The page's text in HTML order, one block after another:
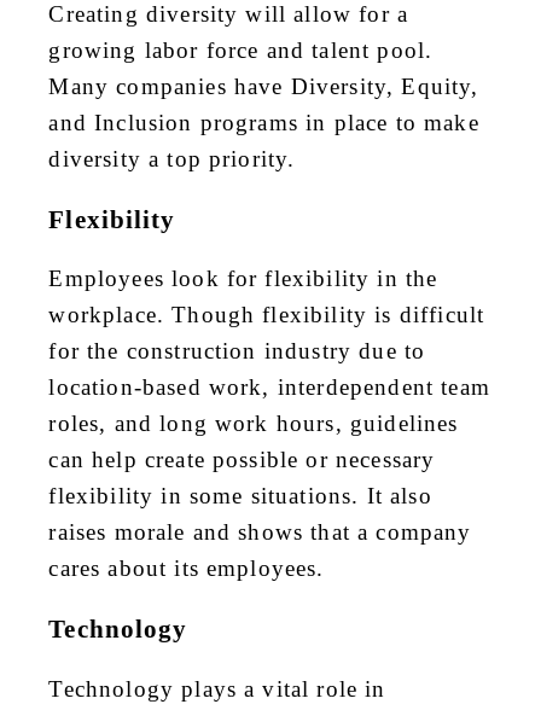
Creating diversity will allow for a
growing labor force and talent pool.
Many companies have Diversity, Equity,
and Inclusion programs in place to make
diversity a top priority.
Flexibility
Employees look for flexibility in the
workplace. Though flexibility is difficult
for the construction industry due to
location-based work, interdependent team
roles, and long work hours, guidelines
can help create possible or necessary
flexibility in some situations. It also
raises morale and shows that a company
cares about its employees.
Technology
Technology plays a vital role in